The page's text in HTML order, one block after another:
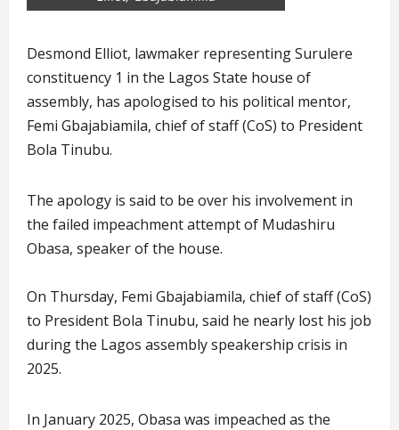
Desmond Elliot, lawmaker representing Surulere
constituency 1 in the Lagos State house of
assembly, has apologised to his political mentor,
Femi Gbajabiamila, chief of staff (CoS) to President
Bola Tinubu.
The apology is said to be over his involvement in
the failed impeachment attempt of Mudashiru
Obasa, speaker of the house.
On Thursday, Femi Gbajabiamila, chief of staff (CoS)
to President Bola Tinubu, said he nearly lost his job
during the Lagos assembly speakership crisis in
2025.
In January 2025, Obasa was impeached as the